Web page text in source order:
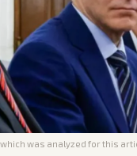
, which was analyzed for this